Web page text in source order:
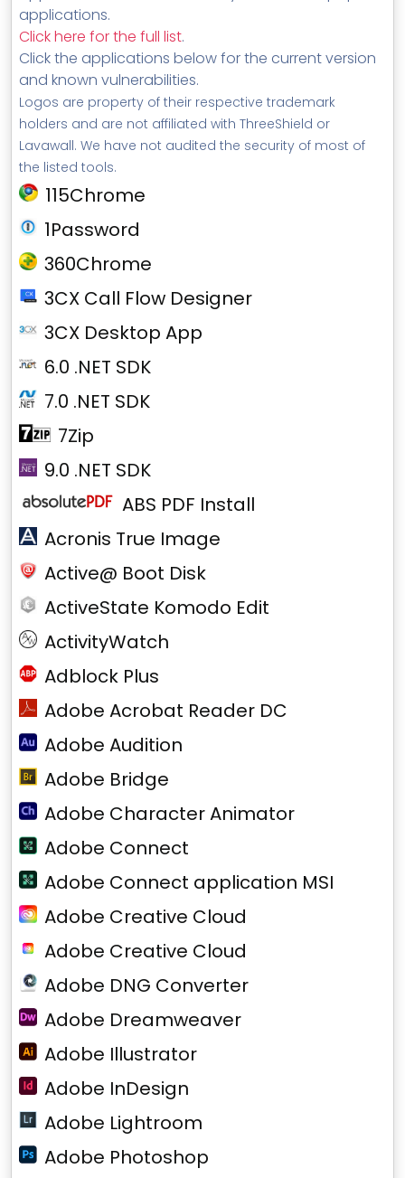
applications.
Click here for the full list.
Click the applications below for the current version
and known vulnerabilities.
Logos are property of their respective trademark
holders and are not affiliated with ThreeShield or
Lavawall. We have not audited the security of most of
the listed tools.
115Chrome
1Password
360Chrome
3CX Call Flow Designer
3CX Desktop App
6.0 .NET SDK
7.0 .NET SDK
7Zip
9.0 .NET SDK
ABS PDF Install
Acronis True Image
Active@ Boot Disk
ActiveState Komodo Edit
ActivityWatch
Adblock Plus
Adobe Acrobat Reader DC
Adobe Audition
Adobe Bridge
Adobe Character Animator
Adobe Connect
Adobe Connect application MSI
Adobe Creative Cloud
Adobe Creative Cloud
Adobe DNG Converter
Adobe Dreamweaver
Adobe Illustrator
Adobe InDesign
Adobe Lightroom
Adobe Photoshop